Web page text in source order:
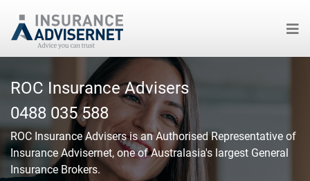
content
ROC Insurance Advisers
0488 035 588
ROC Insurance Advisersis an Authorised Representative of
Insurance Advisernet, one of Australasia's largest General
Insurance Brokers.